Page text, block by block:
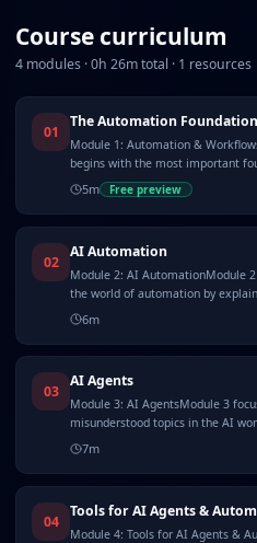
Course curriculum
4 modules ·0h 26m total · 1 resources
01
The Automation Foundation
Module 1: Automation &
begins with the most important
5m Free preview
02
AI Automation
Module 2: AI AutomationModule
the world of automation by
6m
03
AI Agents
Module 3: AI AgentsModule 3
misunderstood topics in the AI
7m
04
Tools for AI Agents &
Module 4: Tools for AI Agents &